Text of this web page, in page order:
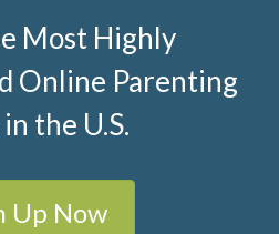
Most Highly
Online Parenting
the U.S.
Up Now